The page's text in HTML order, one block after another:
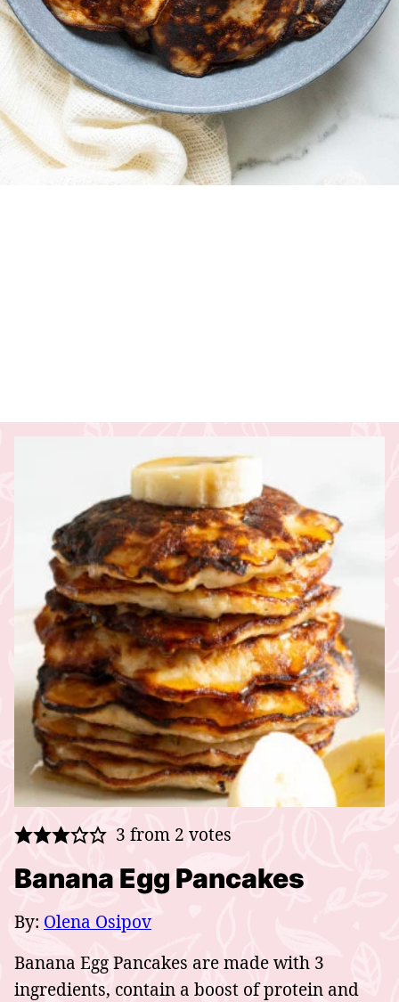
3 from 2 votes
Banana Egg Pancakes
By: Olena Osipov
Banana Egg Pancakes are made with 3
ingredients, contain a boost of protein and